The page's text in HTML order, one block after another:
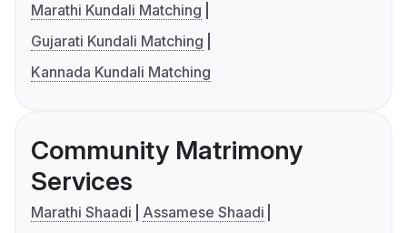
Marathi Kundali Matching
Gujarati Kundali Matching
Kannada Kundali Matching
Community Matrimony
Services
Marathi Shaadi
Assamese Shaadi